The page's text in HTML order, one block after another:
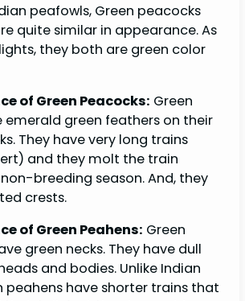
peafowls, Green peacocks
quite similar in appearance. As
they both are green color
of Green Peacocks: Green
emerald green feathers on their
They have very long trains
and they molt the train
breeding season. And, they
crests.
of Green Peahens: Green
green necks. They have dull
and bodies. Unlike Indian
peahens have shorter trains that